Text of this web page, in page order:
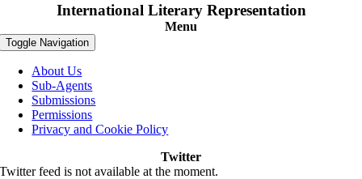
International Literary Representation
Menu
Toggle Navigation
About Us
Sub-Agents
Submissions
Permissions
Privacy and Cookie Policy
Twitter
Twitter feed is not available at the moment.